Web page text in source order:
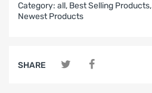
Category: all, Best Selling Products,
Newest Products
SHARE